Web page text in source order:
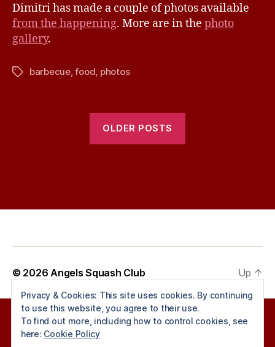
Dimitri has made a couple of photos available
from the happening. More are in the photo
gallery.
Tagsbarbecue,food photos
OLDER POSTS
© 2026 Angels Squash Club Up ↑
Privacy & Cookies: This site uses cookies. By continuing
to use this website, you agree to their use.
To find out more, including how to control cookies, see
here: Cookie Policy